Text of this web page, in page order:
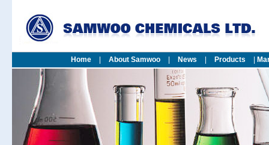
Home About Samwoo News Products